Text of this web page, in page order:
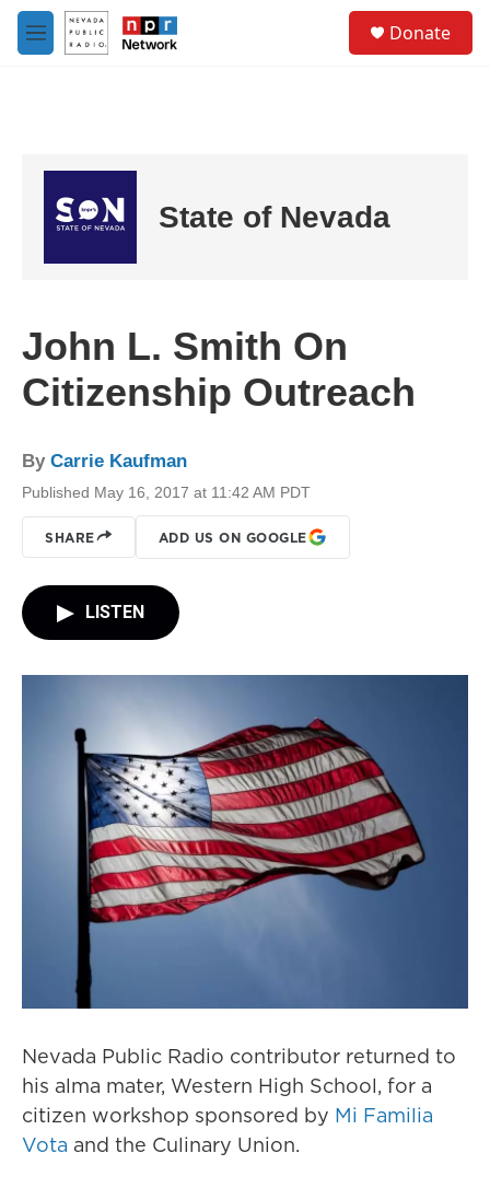
Skip to main content
M
e
Donate
State of Nevada
John L. Smith On
Citizenship Outreach
By Carrie Kaufman
Published May 16, 2017 at 11:42 AM PDT
SHARE ADD US ON GOOGLE
LISTEN
Nevada Public Radio contributor returned to
his alma mater, Western High School, for a
citizen workshop sponsored by Mi Familia
Vota and the Culinary Union.